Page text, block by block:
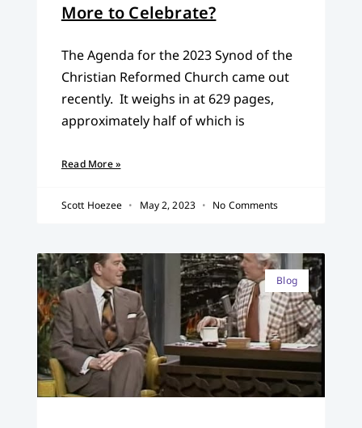
More to Celebrate?
The Agenda for the 2023 Synod of the
Christian Reformed Church came out
recently. It weighs in at 629 pages,
approximately half of which is
Read More »
Scott Hoezee May 2, 2023 No Comments
Blog